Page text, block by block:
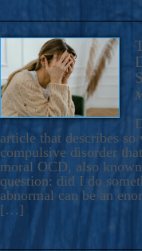
article that describes
compulsive disorder
moral OCD, also
question: did I do
abnormal can be an
[…]